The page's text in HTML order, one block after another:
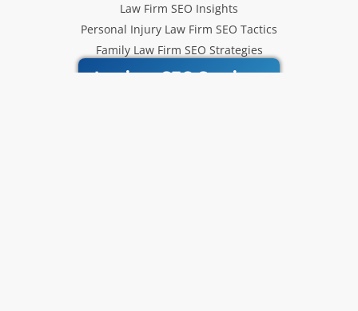
Law Firm SEO Insights
Personal Injury Law Firm SEO Tactics
Family Law Firm SEO Strategies
Inoriseo SEO Services